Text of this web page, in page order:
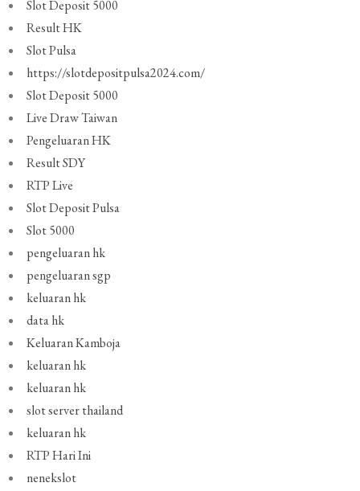
Slot Deposit 5000
Result HK
Slot Pulsa
https://slotdepositpulsa2024.com/
Slot Deposit 5000
Live Draw Taiwan
Pengeluaran HK
Result SDY
RTP Live
Slot Deposit Pulsa
Slot 5000
pengeluaran hk
pengeluaran sgp
keluaran hk
data hk
Keluaran Kamboja
keluaran hk
keluaran hk
slot server thailand
keluaran hk
RTP Hari Ini
nenekslot